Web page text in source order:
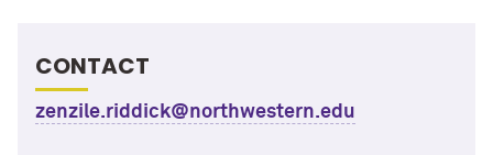
CONTACT
zenzile.riddick@northwestern.edu